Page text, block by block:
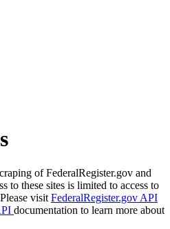
of FederalRegister.gov and
to these sites is limited to access to
visit FederalRegister.gov API
documentation to learn more about